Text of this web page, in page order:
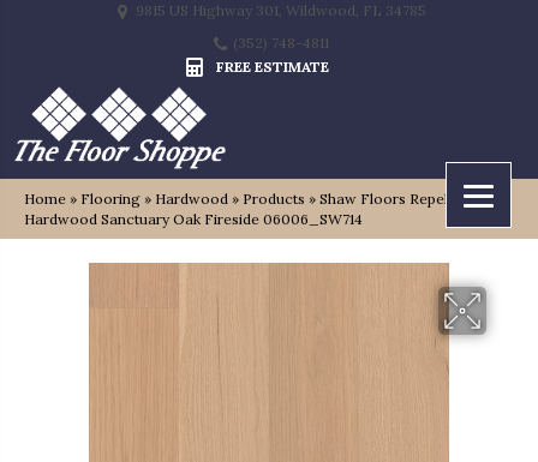
9815 US Highway 301, Wildwood, FL 34785
(352) 748-4811
FREE ESTIMATE
Home » Flooring » Hardwood » Products » Shaw Floors Repel
Hardwood Sanctuary Oak Fireside 06006_SW714